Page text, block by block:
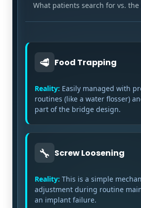
What patients search for vs.
🥩 Food Trapping
Reality: Easily managed with
routines (like a water flosser)
part of the bridge design.
🔧 Screw Loosening
Reality: This is a simple
adjustment during routine
an implant failure.